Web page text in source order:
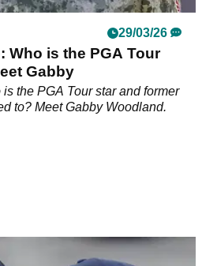
29/03/26
Who is the PGA Tour
Gabby
the PGA Tour star and former
to? Meet Gabby Woodland.